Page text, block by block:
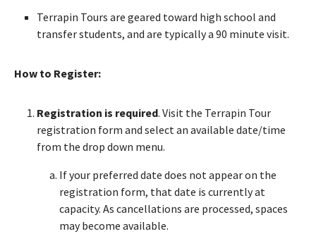
Terrapin Tours are geared toward high school and
transfer students, and are typically a 90 minute visit.
How to Register:
Registration is required. Visit the Terrapin Tour
registration form and select an available date/time
from the drop down menu.
If your preferred date does not appear on the
registration form, that date is currently at
capacity. As cancellations are processed, spaces
may become available.